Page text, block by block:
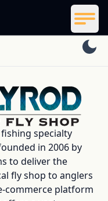
specialty
in 2006 by
to deliver the
fly shop to anglers
commerce platform